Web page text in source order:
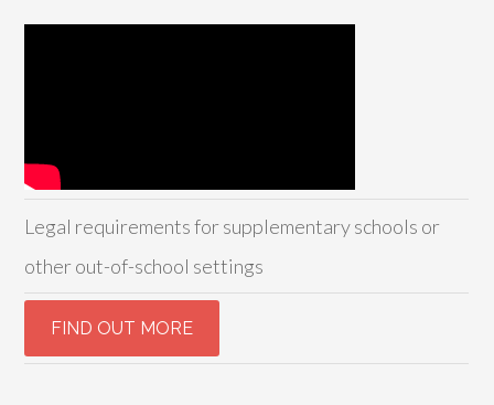
Legal requirements for supplementary schools or
other out-of-school settings